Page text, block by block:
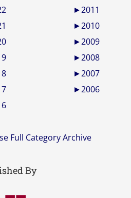
►2011
►2010
►2009
►2008
►2007
►2006
Full Category Archive
By